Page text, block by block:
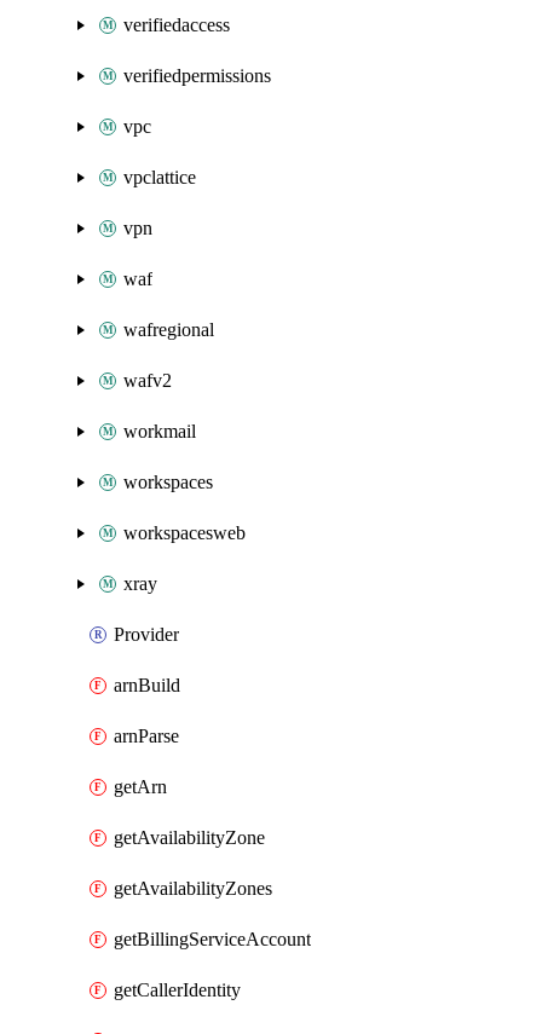
verifiedaccess
verifiedpermissions
vpc
vpclattice
vpn
waf
wafregional
wafv2
workmail
workspaces
workspacesweb
xray
Provider
arnBuild
arnParse
getArn
getAvailabilityZone
getAvailabilityZones
getBillingServiceAccount
getCallerIdentity